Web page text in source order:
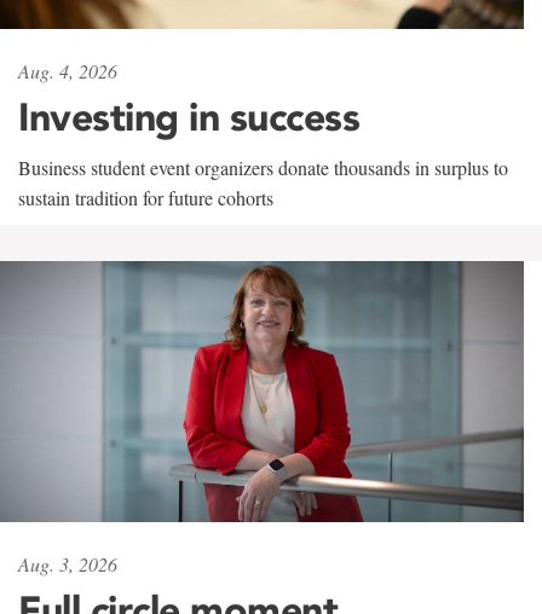
Aug. 4, 2026
Investing in success
Business student event organizers donate thousands in surplus to
sustain tradition for future cohorts
Aug. 3, 2026